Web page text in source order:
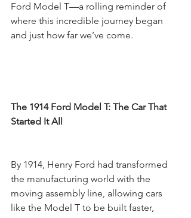
Ford Model T—a rolling reminder of
where this incredible journey began
and just how far we’ve come.
The 1914 Ford Model T: The Car That
Started It All
By 1914, Henry Ford had transformed
the manufacturing world with the
moving assembly line, allowing cars
like the Model T to be built faster,